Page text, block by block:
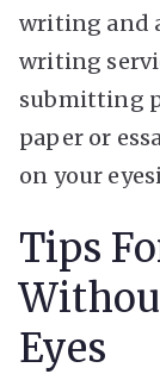
writing and
writing
submitting
paper or
on your
Tips
Eyes